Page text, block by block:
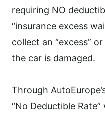
requiring NO
“insurance excess
collect an “excess”
the car is damaged.
Through
“No Deductible